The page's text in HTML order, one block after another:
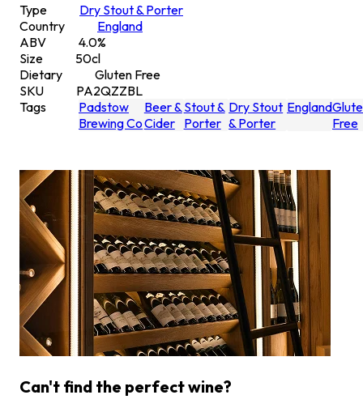
Type
Dry Stout & Porter
Country
England
ABV
4.0%
Size
50cl
Dietary
Gluten Free
SKU
PA2QZZBL
Tags
Padstow
Brewing Co
Beer &
Cider
Stout &
Porter
Dry Stout
& Porter
England
Free
Can't find the perfect wine?